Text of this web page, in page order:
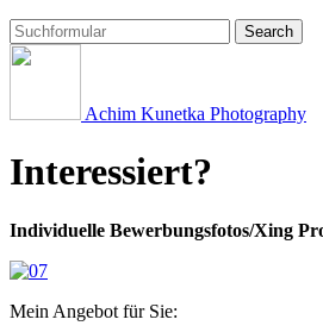
Search
Achim Kunetka Photography
Interessiert?
Individuelle Bewerbungsfotos/Xing
Mein Angebot für Sie: